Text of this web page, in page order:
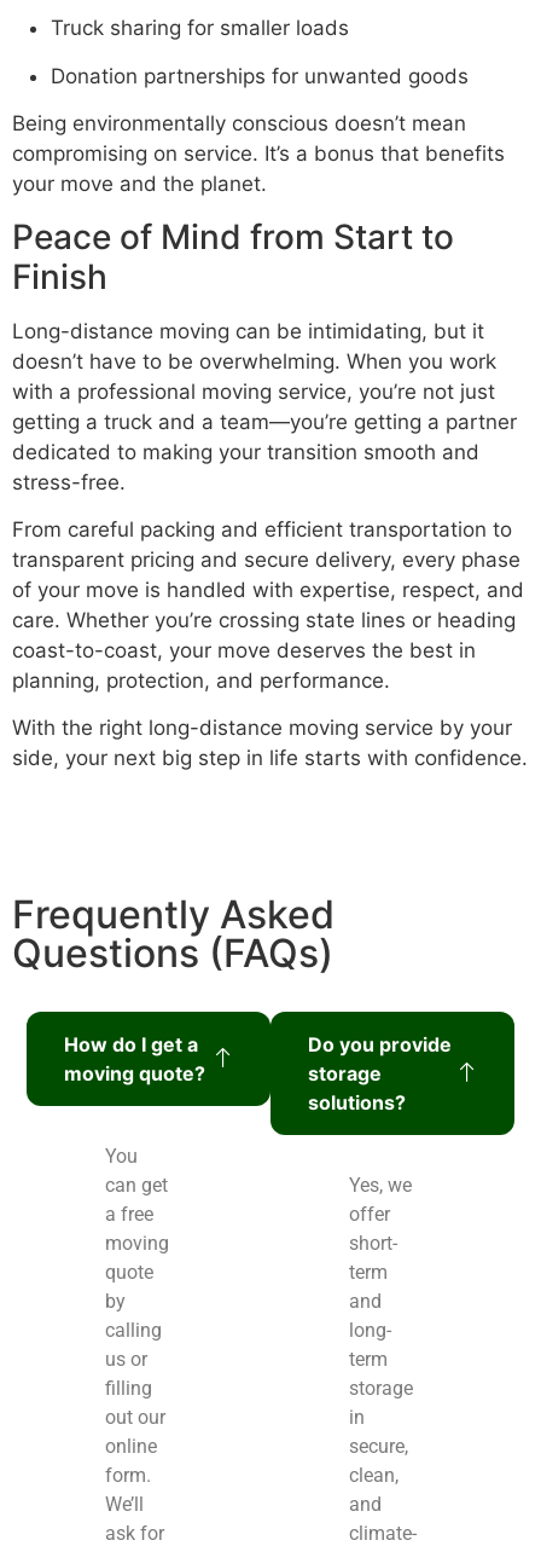
Truck sharing for smaller loads
Donation partnerships for unwanted goods
Being environmentally conscious doesn’t mean
compromising on service. It’s a bonus that benefits
your move and the planet.
Peace of Mind from Start to
Finish
Long-distance moving can be intimidating, but it
doesn’t have to be overwhelming. When you work
with a professional moving service, you’re not just
getting a truck and a team—you’re getting a partner
dedicated to making your transition smooth and
stress-free.
From careful packing and efficient transportation to
transparent pricing and secure delivery, every phase
of your move is handled with expertise, respect, and
care. Whether you’re crossing state lines or heading
coast-to-coast, your move deserves the best in
planning, protection, and performance.
With the right long-distance moving service by your
side, your next big step in life starts with confidence.
Frequently Asked
Questions (FAQs)
How do I get a
moving quote?
You
can get
a free
moving
quote
by
calling
us or
filling
out our
online
form.
We’ll
ask for
Do you provide
storage
solutions?
Yes, we
offer
short-
term
and
long-
term
storage
in
secure,
clean,
and
climate-